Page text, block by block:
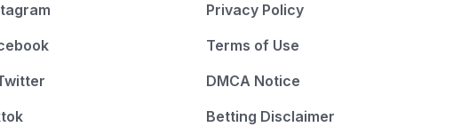
Privacy Policy
Terms of Use
DMCA Notice
Betting Disclaimer